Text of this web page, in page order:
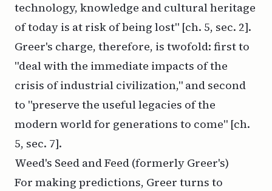
technology, knowledge and cultural heritage
of today is at risk of being lost" [ch. 5, sec. 2].
Greer's charge, therefore, is twofold: first to
"deal with the immediate impacts of the
crisis of industrial civilization," and second
to "preserve the useful legacies of the
modern world for generations to come" [ch.
5, sec. 7].
Weed's Seed and Feed (formerly Greer's)
For making predictions, Greer turns to